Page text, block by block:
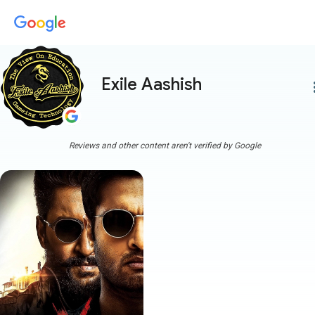
Exile Aashish
Reviews and other content aren't verified by Google